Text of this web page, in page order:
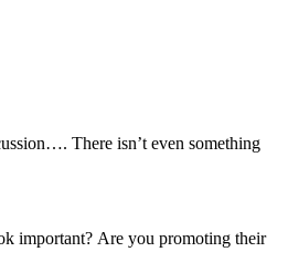
There isn’t even something
important? Are you promoting their